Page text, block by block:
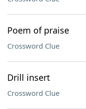
Poem of praise
Crossword Clue
Drill insert
Crossword Clue